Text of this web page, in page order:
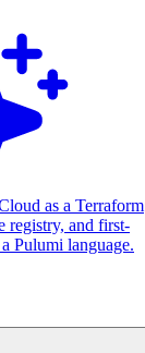
as a Terraform
registry, and first-
Pulumi language.